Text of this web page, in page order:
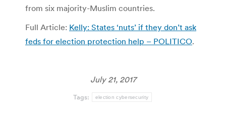
from six majority-Muslim countries.
Full Article: Kelly: States ‘nuts’ if they don’t ask
feds for election protection help – POLITICO.
July 21, 2017
Tags: election cybersecurity